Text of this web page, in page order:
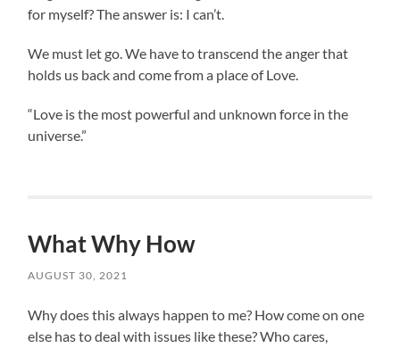
for myself? The answer is: I can’t.
We must let go. We have to transcend the anger that
holds us back and come from a place of Love.
“Love is the most powerful and unknown force in the
universe.”
What Why How
AUGUST 30, 2021
Why does this always happen to me? How come on one
else has to deal with issues like these? Who cares,